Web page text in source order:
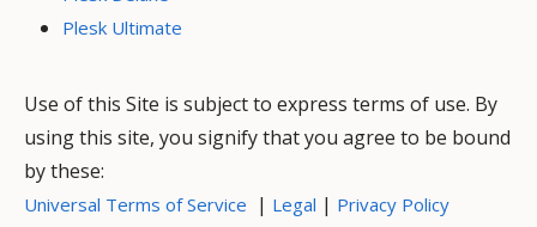
Plesk Ultimate
Use of this Site is subject to express terms of use. By
using this site, you signify that you agree to be bound
by these:
Universal Terms of Service | Legal | Privacy Policy